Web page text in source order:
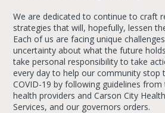
We are dedicated to continue to craft
strategies that will, hopefully, lessen
Each of us are facing unique
uncertainty about what the future
take personal responsibility to take
every day to help our community stop
COVID-19 by following guidelines from
health providers and Carson City
Services, and our governors orders.